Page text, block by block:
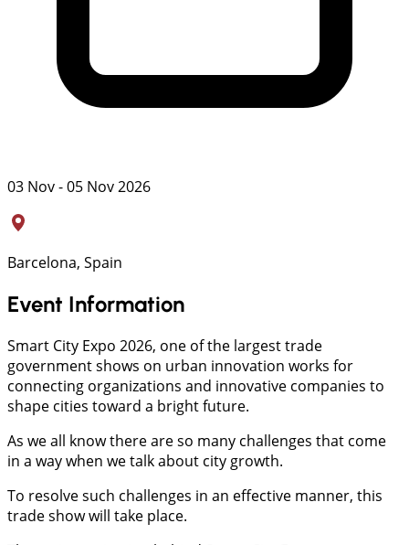
03 Nov - 05 Nov 2026
Barcelona, Spain
Event Information
Smart City Expo 2026, one of the largest trade
government shows on urban innovation works for
connecting organizations and innovative companies to
shape cities toward a bright future.
As we all know there are so many challenges that come
in a way when we talk about city growth.
To resolve such challenges in an effective manner, this
trade show will take place.